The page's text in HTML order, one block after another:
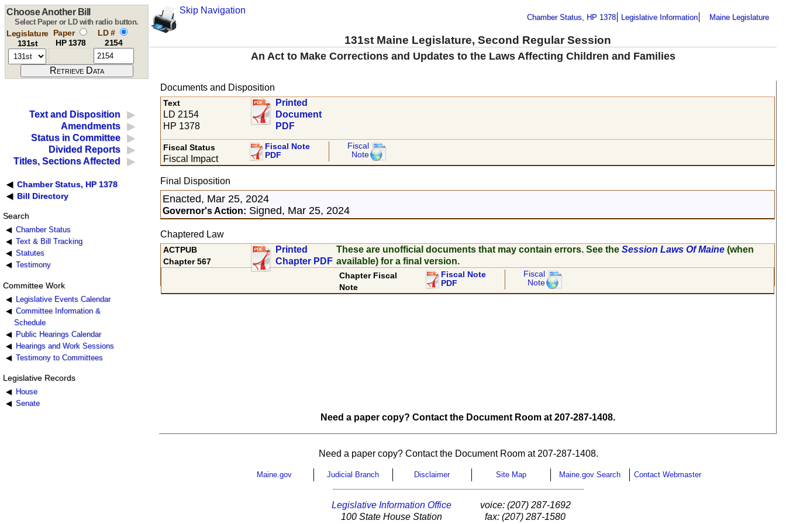
Skip Navigation
Chamber Status, HP 1378 Legislative Information Maine Legislature
131st Maine Legislature, Second Regular Session
Choose Another Bill
Select Paper or LD with radio button.
Legislature
131st
Paper
HP 1378
LD #
2154
An Act to Make Corrections and Updates to the Laws Affecting Children and Families
Text and Disposition
Amendments
Status in Committee
Divided Reports
Titles, Sections Affected
Chamber Status, HP 1378
Bill Directory
Search
Chamber Status
Text & Bill Tracking
Statutes
Testimony
Committee Work
Legislative Events Calendar
Committee Information &
Schedule
Public Hearings Calendar
Hearings and Work Sessions
Testimony to Committees
Legislative Records
House
Senate
Documents and Disposition
Text
LD 2154
HP 1378
Printed
Document
PDF
Fiscal Status
Fiscal Impact
Fiscal Note
PDF
Fiscal
Note
Final Disposition
Enacted, Mar 25, 2024
Governor's Action: Signed, Mar 25, 2024
Chaptered Law
ACTPUB
Chapter 567
Printed
Chapter PDF
These are unofficial documents that may contain errors. See theSession Laws Of Maine (when
available) for a final version.
Chapter Fiscal
Note
Fiscal Note
PDF
Fiscal
Note
Need a paper copy? Contact the Document Room at 207-287-1408.
Need a paper copy? Contact the Document Room at 207-287-1408.
Maine.gov Judicial Branch Disclaimer Site Map Maine.gov Search Contact Webmaster
Legislative Information Office
100 State House Station
voice: (207) 287-1692
fax: (207) 287-1580